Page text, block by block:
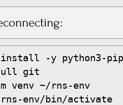
-y python3-pip
full git
venv ~/rns-env
rns-env/bin/activate